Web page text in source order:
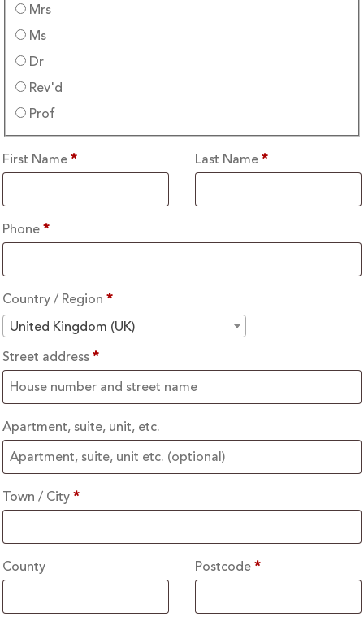
Mrs
Ms
Dr
Rev'd
Prof
First Name* Last Name*
Phone*
Country / Region *
United Kingdom (UK)
Street address*
Apartment, suite, unit, etc.
Town / City*
County Postcode*